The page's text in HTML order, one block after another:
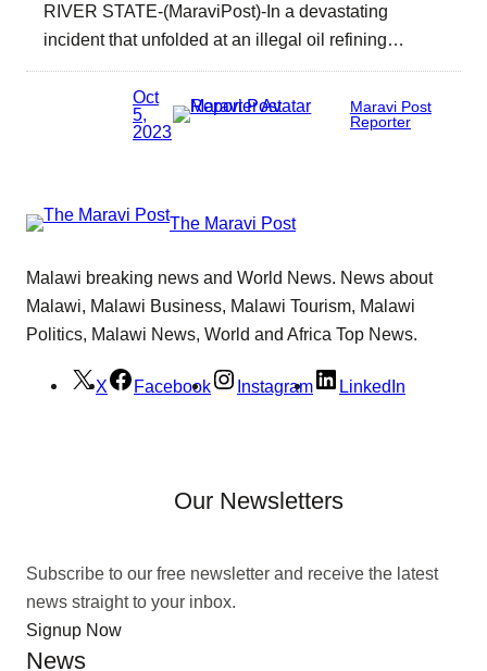
RIVER STATE-(MaraviPost)-In a devastating
incident that unfolded at an illegal oil refining…
Oct
5,
2023
Maravi Post
Reporter
The Maravi Post
Malawi breaking news and World News. News about
Malawi, Malawi Business, Malawi Tourism, Malawi
Politics, Malawi News, World and Africa Top News.
X Facebook Instagram LinkedIn
Our Newsletters
Subscribe to our free newsletter and receive the latest
news straight to your inbox.
Signup Now
News